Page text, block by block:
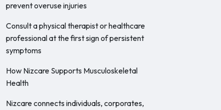
prevent overuse injuries
Consult a physical therapist or healthcare
professional at the first sign of persistent
symptoms
How Nizcare Supports Musculoskeletal
Health
Nizcare connects individuals, corporates,